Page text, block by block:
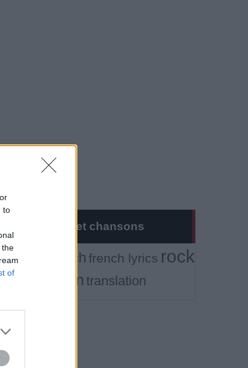
to
the
of
Musique et chansons
Tout french french lyrics rock
traduction translation